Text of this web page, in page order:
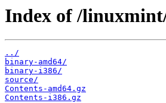
Index of /
../
binary-amd64/
binary-i386/
source/
Contents-amd64.gz
Contents-i386.gz